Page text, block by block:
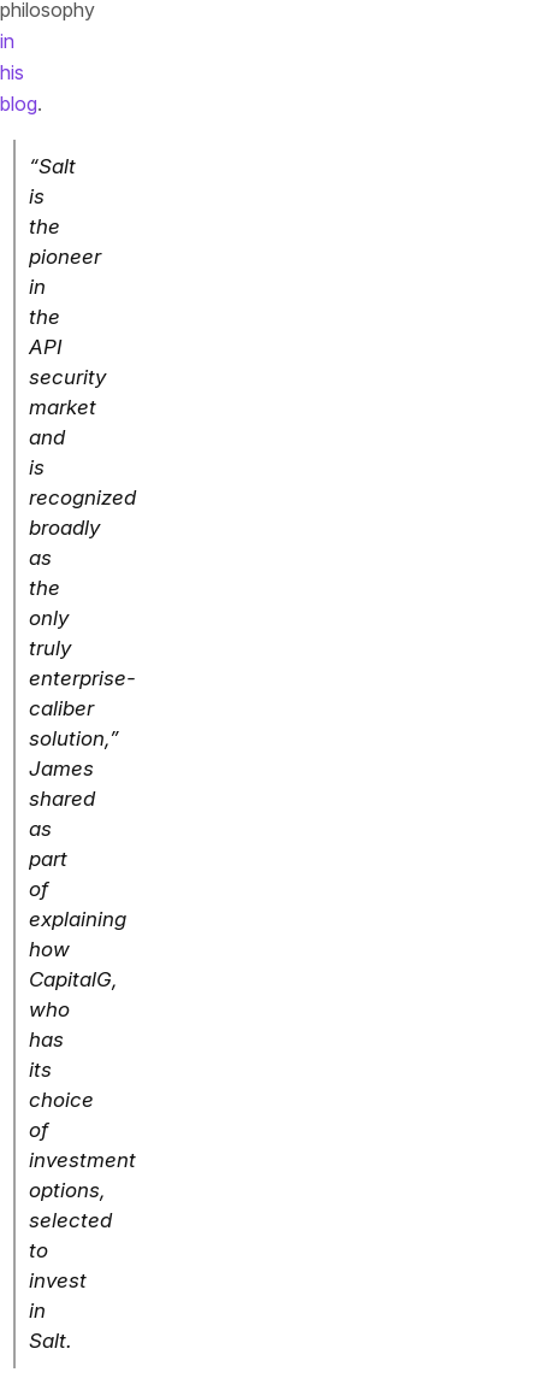
philosophy
in
his
blog.
“Salt
is
the
pioneer
in
the
API
security
market
and
is
recognized
broadly
as
the
only
truly
enterprise-
caliber
solution,”
James
shared
as
part
of
explaining
how
CapitalG,
who
has
its
choice
of
investment
options,
selected
to
invest
in
Salt.